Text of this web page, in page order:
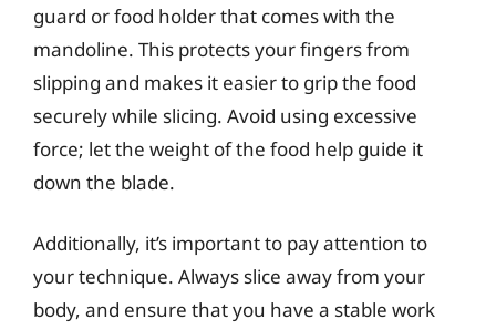
guard or food holder that comes with the
mandoline. This protects your fingers from
slipping and makes it easier to grip the food
securely while slicing. Avoid using excessive
force; let the weight of the food help guide it
down the blade.
Additionally, it’s important to pay attention to
your technique. Always slice away from your
body, and ensure that you have a stable work